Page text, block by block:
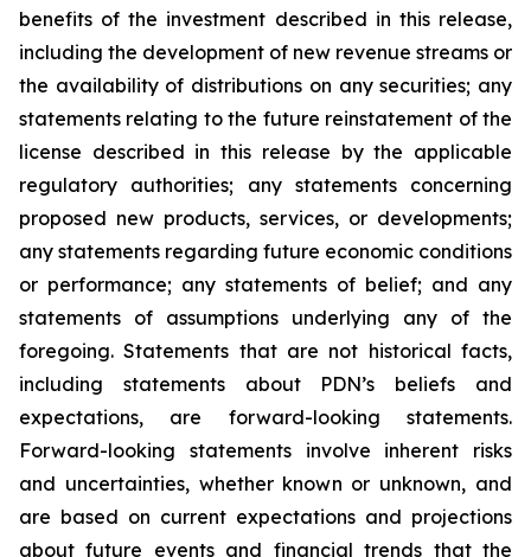
benefits of the investment described in this release,
including the development of new revenue streams or
the availability of distributions on any securities; any
statements relating to the future reinstatement of the
license described in this release by the applicable
regulatory authorities; any statements concerning
proposed new products, services, or developments;
any statements regarding future economic conditions
or performance; any statements of belief; and any
statements of assumptions underlying any of the
foregoing. Statements that are not historical facts,
including statements about PDN’s beliefs and
expectations, are forward-looking statements.
Forward-looking statements involve inherent risks
and uncertainties, whether known or unknown, and
are based on current expectations and projections
about future events and financial trends that the